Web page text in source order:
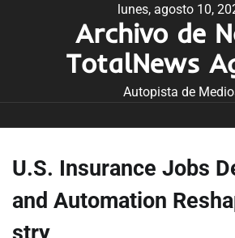
lunes, agosto 10,
Archivo de
TotalNews
Autopista de
U.S. Insurance Jobs
and Automation